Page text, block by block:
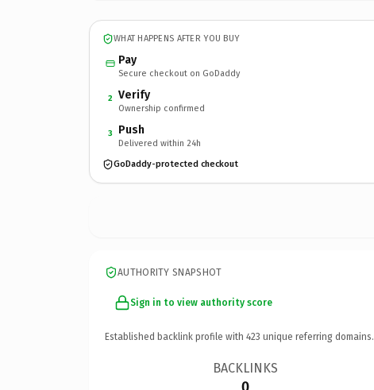
WHAT HAPPENS AFTER YOU BUY
Pay
Secure checkout on GoDaddy
2 Verify
Ownership confirmed
3 Push
Delivered within 24h
GoDaddy-protected checkout
AUTHORITY SNAPSHOT
Sign in to view authority score
Established backlink profile with 423 unique referring domains.
BACKLINKS
0